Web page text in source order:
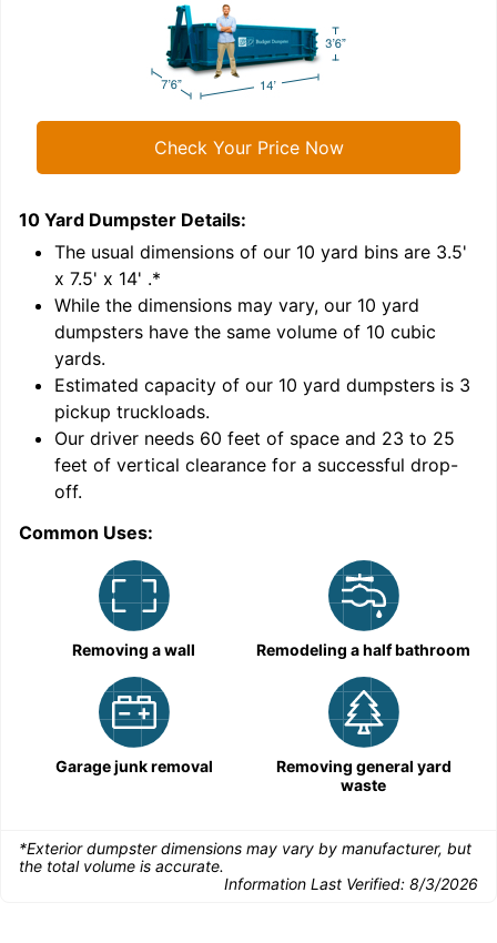
Check Your Price Now
10 Yard Dumpster Details:
The usual dimensions of our 10 yard bins are 3.5'
x 7.5' x 14' .*
While the dimensions may vary, our 10 yard
dumpsters have the same volume of 10 cubic
yards.
Estimated capacity of our 10 yard dumpsters is 3
pickup truckloads.
Our driver needs 60 feet of space and 23 to 25
feet of vertical clearance for a successful drop-
off.
Common Uses:
Removing a wall Remodeling a half bathroom
Garage junk removal
Removing general yard
waste
*Exterior dumpster dimensions may vary by manufacturer, but
the total volume is accurate.
Information Last Verified: 8/3/2026